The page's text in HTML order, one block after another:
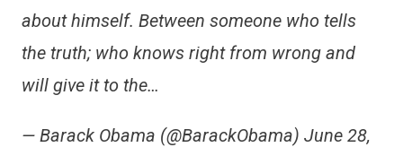
about himself. Between someone who tells
the truth; who knows right from wrong and
will give it to the…
— Barack Obama (@BarackObama) June 28,